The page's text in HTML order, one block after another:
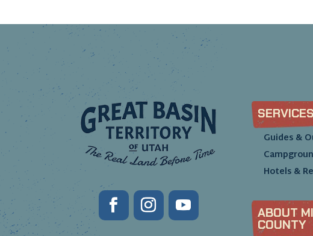
SERVICES
Guides &
Hotels &
ABOUT
COUNTY